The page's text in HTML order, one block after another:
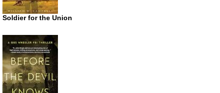
Soldier for the Union